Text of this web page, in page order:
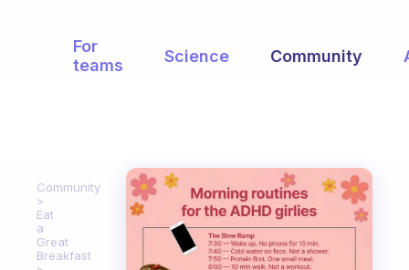
For
teams
Science Community
Community
Eat
a
Great
Breakfast